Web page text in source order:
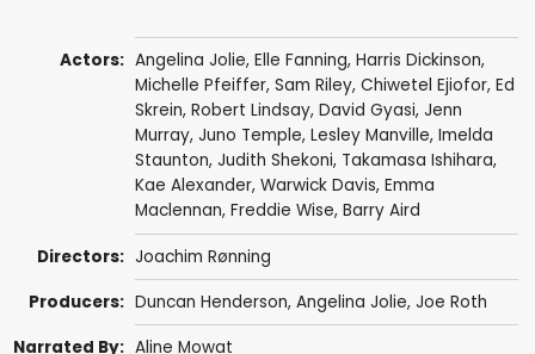
Actors: Angelina Jolie, Elle Fanning, Harris Dickinson,
Michelle Pfeiffer, Sam Riley, Chiwetel Ejiofor, Ed
Skrein, Robert Lindsay, David Gyasi, Jenn
Murray, Juno Temple, Lesley Manville, Imelda
Staunton, Judith Shekoni, Takamasa Ishihara,
Kae Alexander, Warwick Davis, Emma
Maclennan, Freddie Wise, Barry Aird
Directors: Joachim Rønning
Producers: Duncan Henderson, Angelina Jolie, Joe Roth
Narrated By: Aline Mowat